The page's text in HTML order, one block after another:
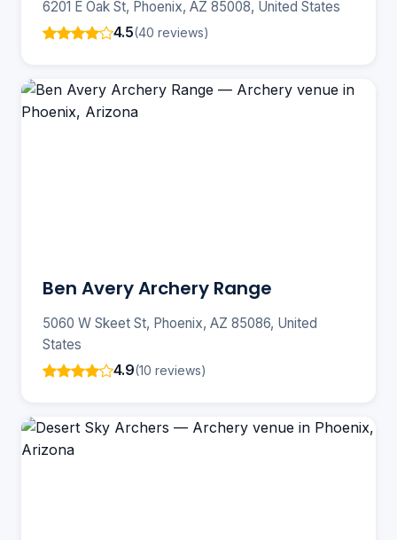
6201 E Oak St, Phoenix, AZ 85008, United States
4.5(40 reviews)
Ben Avery Archery Range
5060 W Skeet St, Phoenix, AZ 85086, United
States
4.9(10 reviews)